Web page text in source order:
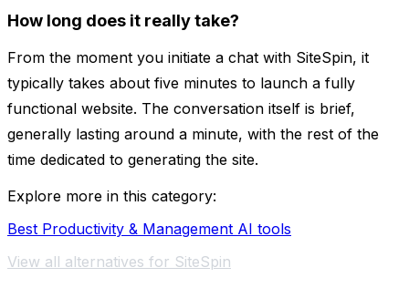
How long does it really take?
From the moment you initiate a chat with SiteSpin, it
typically takes about five minutes to launch a fully
functional website. The conversation itself is brief,
generally lasting around a minute, with the rest of the
time dedicated to generating the site.
Explore more in this category:
Best Productivity & Management AI tools
View all alternatives for SiteSpin